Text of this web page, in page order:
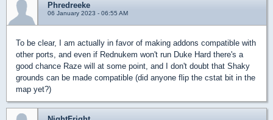
Phredreeke
06 January 2023 - 06:55 AM
To be clear, I am actually in favor of making addons compatible with
other ports, and even if Rednukem won't run Duke Hard there's a
good chance Raze will at some point, and I don't doubt that Shaky
grounds can be made compatible (did anyone flip the cstat bit in the
map yet?)